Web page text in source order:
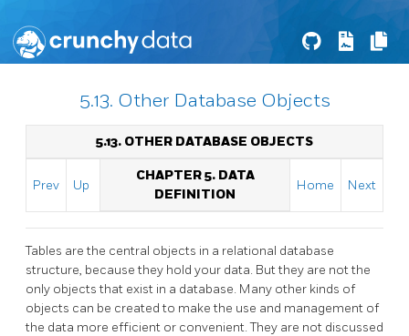
5.13. Other Database Objects
5.13. OTHER DATABASE OBJECTS
Prev Up
CHAPTER 5. DATA
DEFINITION
Home Next
Tables are the central objects in a relational database
structure, because they hold your data. But they are not the
only objects that exist in a database. Many other kinds of
objects can be created to make the use and management of
the data more efficient or convenient. They are not discussed